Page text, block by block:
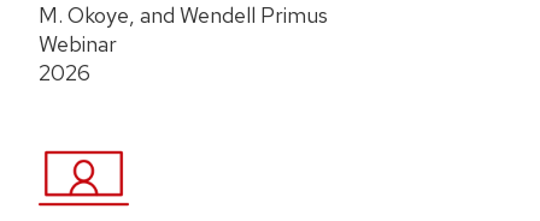
M. Okoye, and Wendell Primus
Webinar
2026